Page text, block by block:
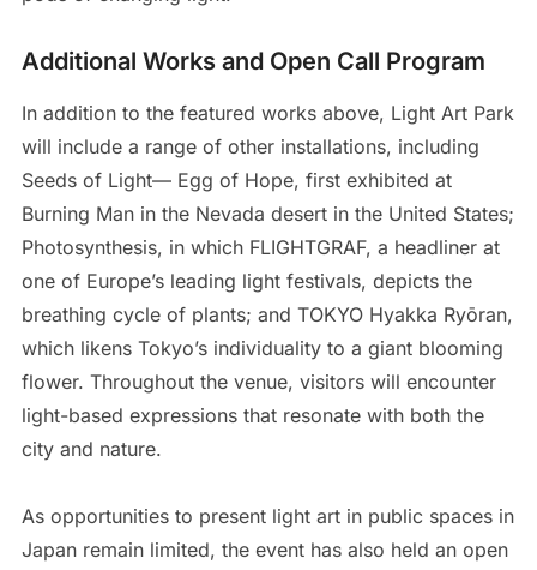
Additional Works and Open Call Program
In addition to the featured works above, Light Art Park
will include a range of other installations, including
Seeds of Light— Egg of Hope, first exhibited at
Burning Man in the Nevada desert in the United States;
Photosynthesis, in which FLIGHTGRAF, a headliner at
one of Europe’s leading light festivals, depicts the
breathing cycle of plants; and TOKYO Hyakka Ryōran,
which likens Tokyo’s individuality to a giant blooming
flower. Throughout the venue, visitors will encounter
light-based expressions that resonate with both the
city and nature.
As opportunities to present light art in public spaces in
Japan remain limited, the event has also held an open